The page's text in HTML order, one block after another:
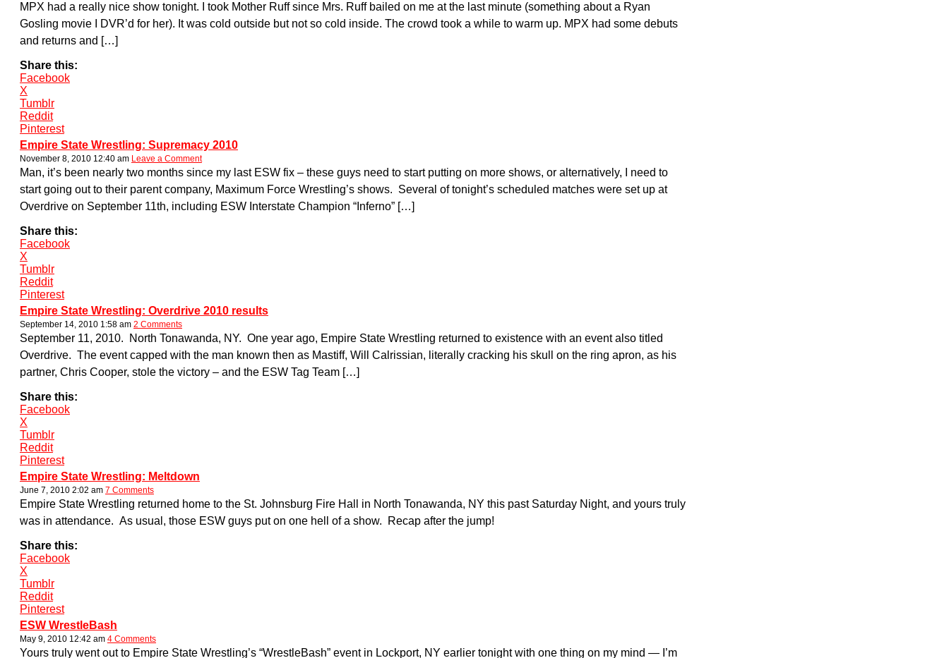
MPX had a really nice show tonight. I took Mother Ruff since Mrs. Ruff bailed on me at the last minute (something about a Ryan
Gosling movie I DVR’d for her). It was cold outside but not so cold inside. The crowd took a while to warm up. MPX had some debuts
and returns and […]
Share this:
Facebook
X
Tumblr
Reddit
Pinterest
Empire State Wrestling: Supremacy 2010
November 8, 2010 12:40 am Leave a Comment
Man, it’s been nearly two months since my last ESW fix – these guys need to start putting on more shows, or alternatively, I need to
start going out to their parent company, Maximum Force Wrestling’s shows. Several of tonight’s scheduled matches were set up at
Overdrive on September 11th, including ESW Interstate Champion “Inferno” […]
Share this:
Facebook
X
Tumblr
Reddit
Pinterest
Empire State Wrestling: Overdrive 2010 results
September 14, 2010 1:58 am 2 Comments
September 11, 2010. North Tonawanda, NY. One year ago, Empire State Wrestling returned to existence with an event also titled
Overdrive. The event capped with the man known then as Mastiff, Will Calrissian, literally cracking his skull on the ring apron, as his
partner, Chris Cooper, stole the victory – and the ESW Tag Team […]
Share this:
Facebook
X
Tumblr
Reddit
Pinterest
Empire State Wrestling: Meltdown
June 7, 2010 2:02 am 7 Comments
Empire State Wrestling returned home to the St. Johnsburg Fire Hall in North Tonawanda, NY this past Saturday Night, and yours truly
was in attendance. As usual, those ESW guys put on one hell of a show. Recap after the jump!
Share this:
Facebook
X
Tumblr
Reddit
Pinterest
ESW WrestleBash
May 9, 2010 12:42 am 4 Comments
Yours truly went out to Empire State Wrestling’s “WrestleBash” event in Lockport, NY earlier tonight with one thing on my mind — I’m